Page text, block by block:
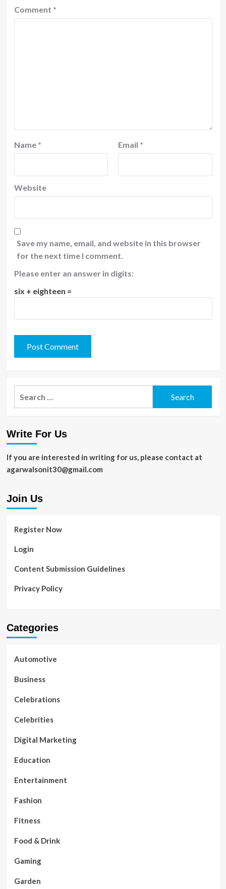
Comment *
Name * Email *
Website
Save my name, email, and website in this browser
for the next time I comment.
Please enter an answer in digits:
six + eighteen =
Write For Us
If you are interested in writing for us, please contact at
agarwalsonit30@gmail.com
Join Us
Register Now
Login
Content Submission Guidelines
Privacy Policy
Categories
Automotive
Business
Celebrations
Celebrities
Digital Marketing
Education
Entertainment
Fashion
Fitness
Food & Drink
Gaming
Garden